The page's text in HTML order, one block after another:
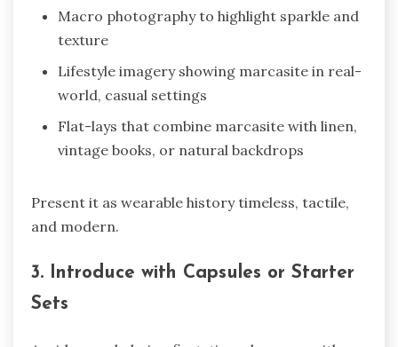
Macro photography to highlight sparkle and
texture
Lifestyle imagery showing marcasite in real-
world, casual settings
Flat-lays that combine marcasite with linen,
vintage books, or natural backdrops
Present it as wearable history timeless, tactile,
and modern.
3. Introduce with Capsules or Starter
Sets